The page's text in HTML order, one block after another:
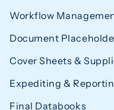
Workflow
Document
Cover Sheets &
Expediting &
Final Databooks